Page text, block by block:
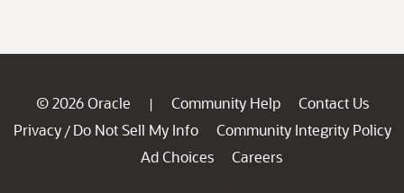
© 2026 Oracle | Community Help
Contact Us
Privacy / Do Not Sell My Info
Community Integrity Policy
Ad Choices
Careers